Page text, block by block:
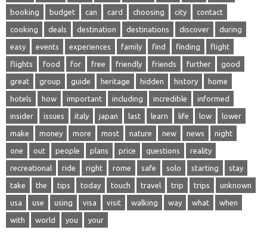
booking budget can card choosing city contact
cooking deals destination destinations discover during
easy events experiences family find finding flight
flights food for free friendly friends further good
great group guide heritage hidden history home
hotels how important including incredible informed
insider issues italy japan last learn life low lower
make money more most nature new news night
one out people plans price questions reality
recreational ride right rome safe solo starting stay
take the tips today touch travel trip trips unknown
usa use using visa visit walking way what when
with world you your